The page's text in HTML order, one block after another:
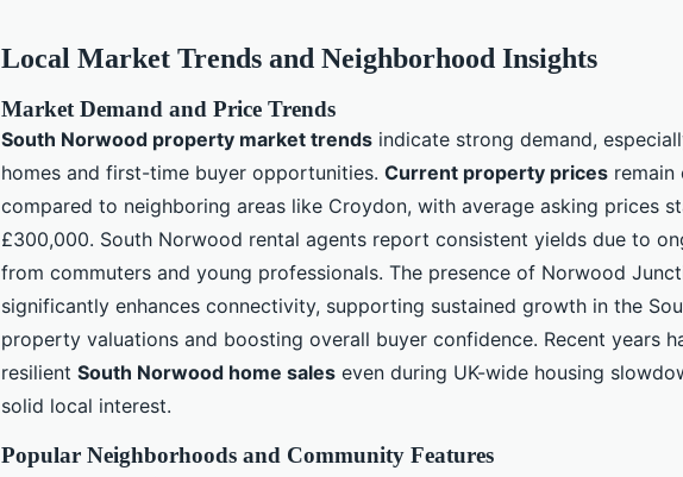
Local Market Trends and Neighborhood Insights
Market Demand and Price Trends
South Norwood property market trends indicate strong demand,
homes and first-time buyer opportunities. Current property prices
compared to neighboring areas like Croydon, with average asking prices
£300,000. South Norwood rental agents report consistent yields due to
from commuters and young professionals. The presence of Norwood
significantly enhances connectivity, supporting sustained growth in the
property valuations and boosting overall buyer confidence. Recent years
resilient South Norwood home sales even during UK-wide housing
solid local interest.
Popular Neighborhoods and Community Features